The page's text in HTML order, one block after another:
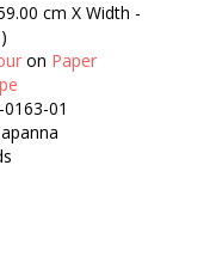
cm X Width -
on Paper
01